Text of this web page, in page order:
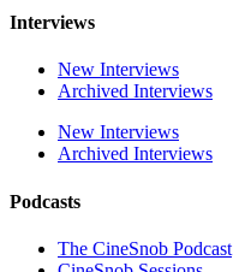
Interviews
New Interviews
Archived Interviews
New Interviews
Archived Interviews
Podcasts
The CineSnob Podcast